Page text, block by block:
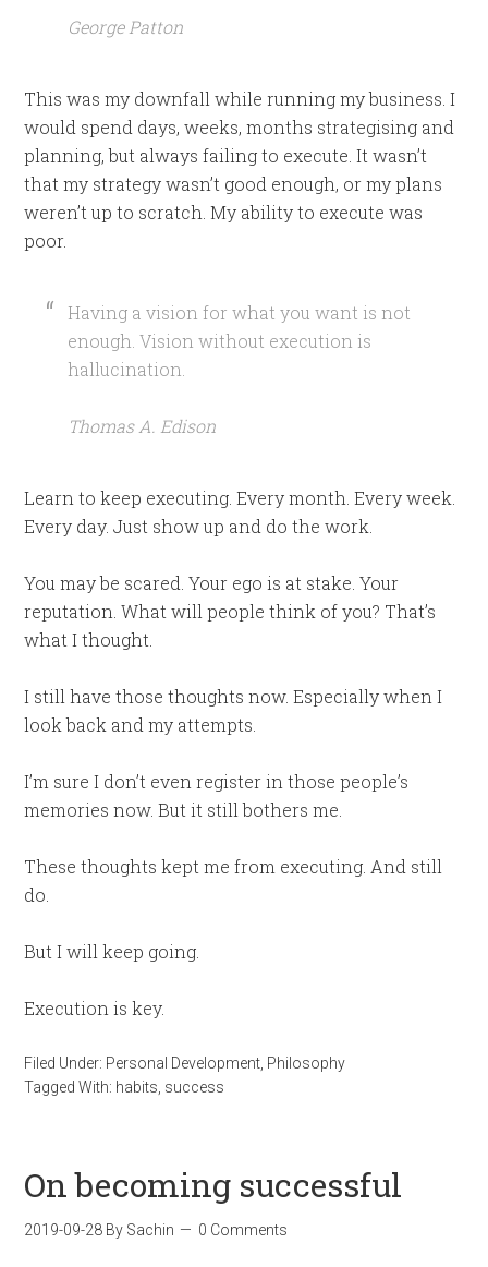
George Patton
This was my downfall while running my business. I
would spend days, weeks, months strategising and
planning, but always failing to execute. It wasn’t
that my strategy wasn’t good enough, or my plans
weren’t up to scratch. My ability to execute was
poor.
Having a vision for what you want is not
enough. Vision without execution is
hallucination.
Thomas A. Edison
Learn to keep executing. Every month. Every week.
Every day. Just show up and do the work.
You may be scared. Your ego is at stake. Your
reputation. What will people think of you? That’s
what I thought.
I still have those thoughts now. Especially when I
look back and my attempts.
I’m sure I don’t even register in those people’s
memories now. But it still bothers me.
These thoughts kept me from executing. And still
do.
But I will keep going.
Execution is key.
Filed Under: Personal Development Philosophy
Tagged With: habits success
On becoming successful
2019-09-28 By Sachin 0 Comments